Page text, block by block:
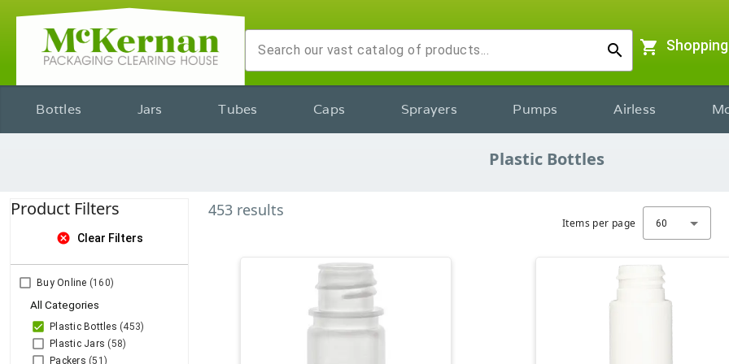
search shopping_cart
Bottles Jars Tubes Caps Sprayers Pumps Airless
Plastic Bottles
Product Filters
cancel Clear Filters
Buy Online (160)
All Categories
Plastic Bottles (453)
Plastic Jars (58)
Packers (51)
453 results
Items per page 60